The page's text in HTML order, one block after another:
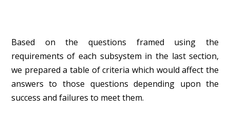
Based on the questions framed using the
requirements of each subsystem in the last section,
we prepared a table of criteria which would affect the
answers to those questions depending upon the
success and failures to meet them.